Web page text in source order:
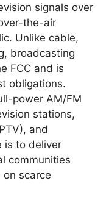
signals over
the-air
Unlike cable,
broadcasting
FCC and is
obligations.
power AM/FM
stations,
and
is to deliver
communities
scarce